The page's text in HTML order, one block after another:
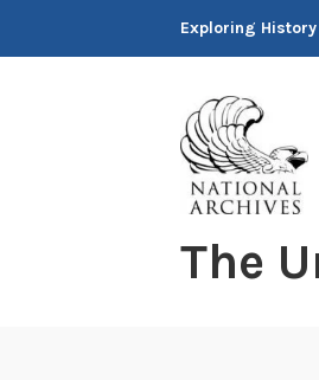
Exploring
The